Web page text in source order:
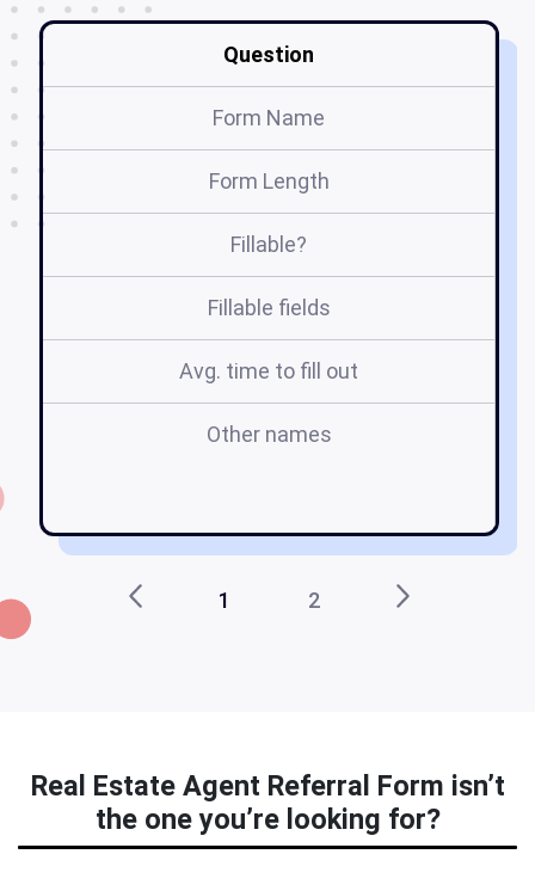
Question
Form Name
Form Length
Fillable?
Fillable fields
Avg. time to fill out
Other names
1 2
Real Estate Agent Referral Form isn’t
the one you’re looking for?